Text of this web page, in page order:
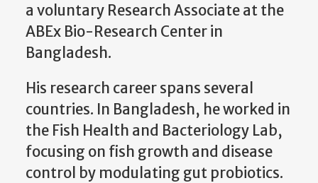
a voluntary Research Associate at the
ABEx Bio-Research Center in
Bangladesh.
His research career spans several
countries. In Bangladesh, he worked in
the Fish Health and Bacteriology Lab,
focusing on fish growth and disease
control by modulating gut probiotics.